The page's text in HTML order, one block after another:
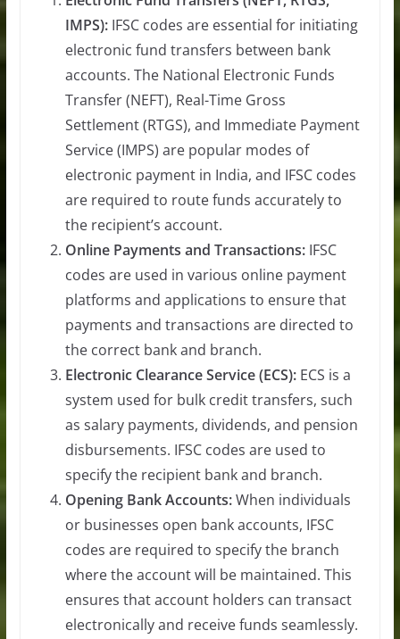
IMPS):IFSC codes are essential for initiating
electronic fund transfers between bank
accounts. The National Electronic Funds
Transfer (NEFT), Real-Time Gross
Settlement (RTGS), and Immediate Payment
Service (IMPS) are popular modes of
electronic payment in India, and IFSC codes
are required to route funds accurately to
the recipient’s account.
Online Payments and Transactions:IFSC
codes are used in various online payment
platforms and applications to ensure that
payments and transactions are directed to
the correct bank and branch.
Electronic Clearance Service (ECS):ECS is a
system used for bulk credit transfers, such
as salary payments, dividends, and pension
disbursements. IFSC codes are used to
specify the recipient bank and branch.
Opening Bank Accounts:When individuals
or businesses open bank accounts, IFSC
codes are required to specify the branch
where the account will be maintained. This
ensures that account holders can transact
electronically and receive funds seamlessly.